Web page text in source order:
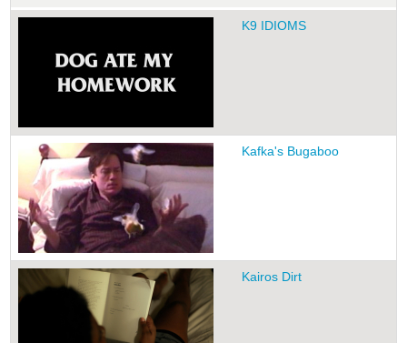
K9 IDIOMS
Kafka's Bugaboo
Kairos Dirt